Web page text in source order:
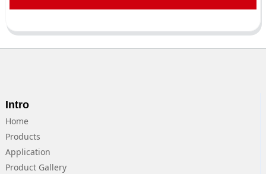
Intro
Home
Products
Application
Product Gallery